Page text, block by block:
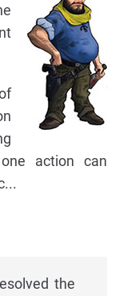
action can
the